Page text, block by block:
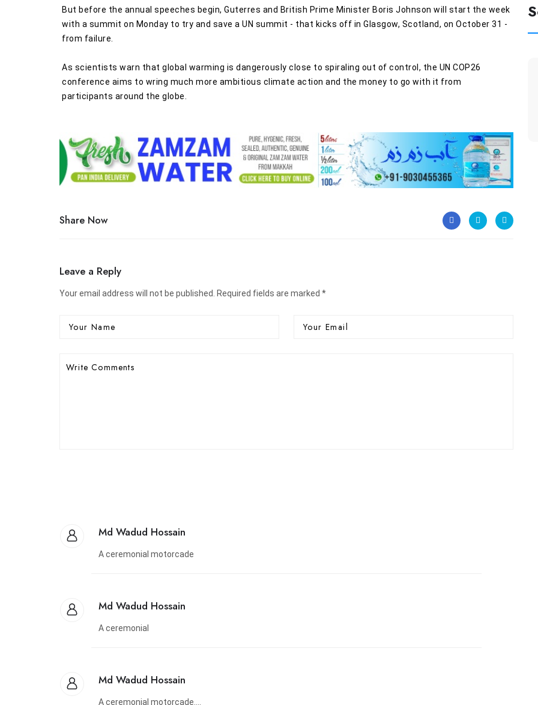
But before the annual speeches begin, Guterres and British Prime Minister Boris Johnson will start the week
with a summit on Monday to try and save a UN summit - that kicks off in Glasgow, Scotland, on October 31 -
from failure.
As scientists warn that global warming is dangerously close to spiraling out of control, the UN COP26
conference aims to wring much more ambitious climate action and the money to go with it from
participants around the globe.
Share Now
Leave a Reply
Your email address will not be published. Required fields are marked *
Md Wadud Hossain
A ceremonial motorcade
Md Wadud Hossain
A ceremonial
Md Wadud Hossain
A ceremonial motorcade....